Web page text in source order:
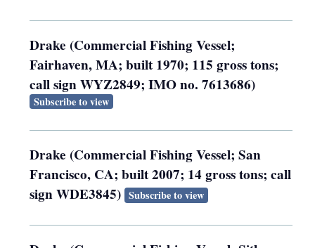
Drake (Commercial Fishing Vessel;
Fairhaven, MA; built 1970; 115 gross tons;
call sign WYZ2849; IMO no. 7613686)
Subscribe to view
Drake (Commercial Fishing Vessel; San
Francisco, CA; built 2007; 14 gross tons; call
sign WDE3845) Subscribe to view